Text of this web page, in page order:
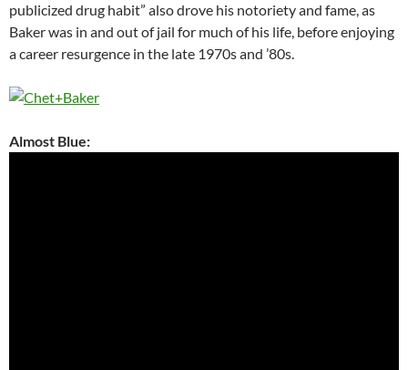
publicized drug habit” also drove his notoriety and fame, as
Baker was in and out of jail for much of his life, before enjoying
a career resurgence in the late 1970s and ’80s.
Almost Blue: